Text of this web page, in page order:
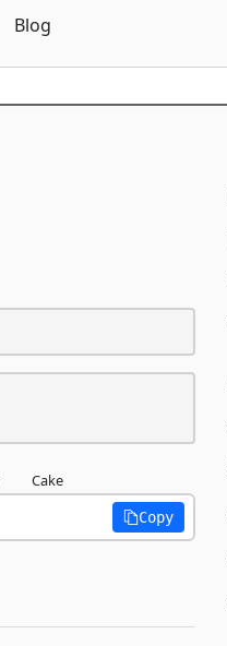
Blog
Cake
Copy